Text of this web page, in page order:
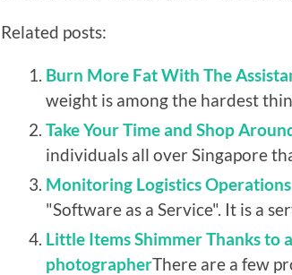
Related posts:
Burn More Fat With The
weight is among the hardest
Take Your Time and Shop
individuals all over Singapore
Monitoring Logistics Operations
"Software as a Service". It is a
Little Items Shimmer Thanks to
photographerThere are a few